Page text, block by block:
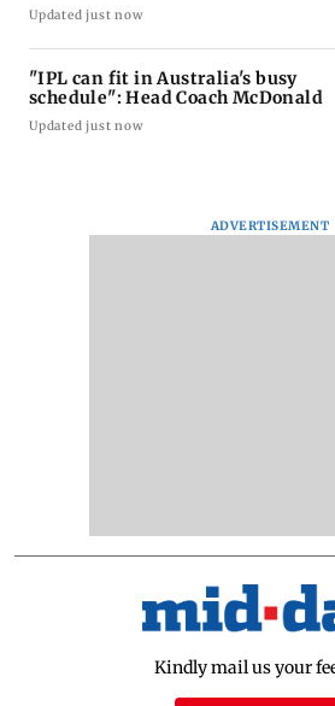
Updated just now
"IPL can fit in Australia's busy
schedule": Head Coach McDonald
Updated just now
ADVERTISEMENT
Kindly mail us your